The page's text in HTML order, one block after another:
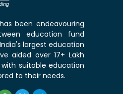
been endeavouring
education fund
largest education
aided over 17+ Lakh
suitable education
to their needs.